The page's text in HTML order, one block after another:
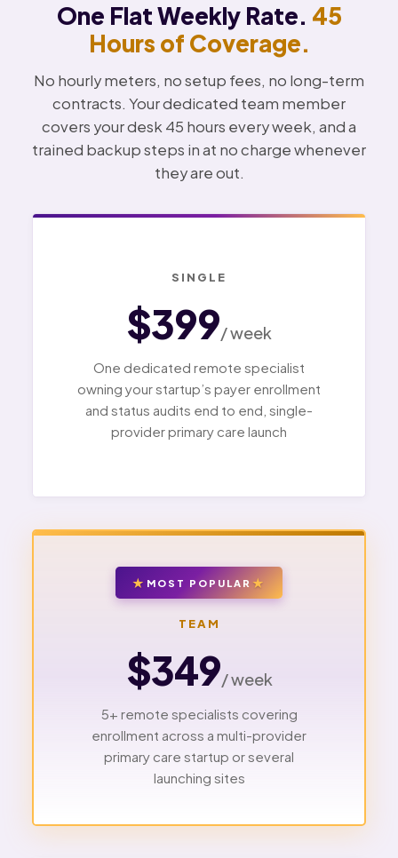
One Flat Weekly Rate. 45
Hours of Coverage.
No hourly meters, no setup fees, no long-term
contracts. Your dedicated team member
covers your desk 45 hours every week, and a
trained backup steps in at no charge whenever
they are out.
SINGLE
$399/ week
One dedicated remote specialist
owning your startup’s payer enrollment
and status audits end to end, single-
provider primary care launch
MOST POPULAR
TEAM
$349/ week
5+ remote specialists covering
enrollment across a multi-provider
primary care startup or several
launching sites